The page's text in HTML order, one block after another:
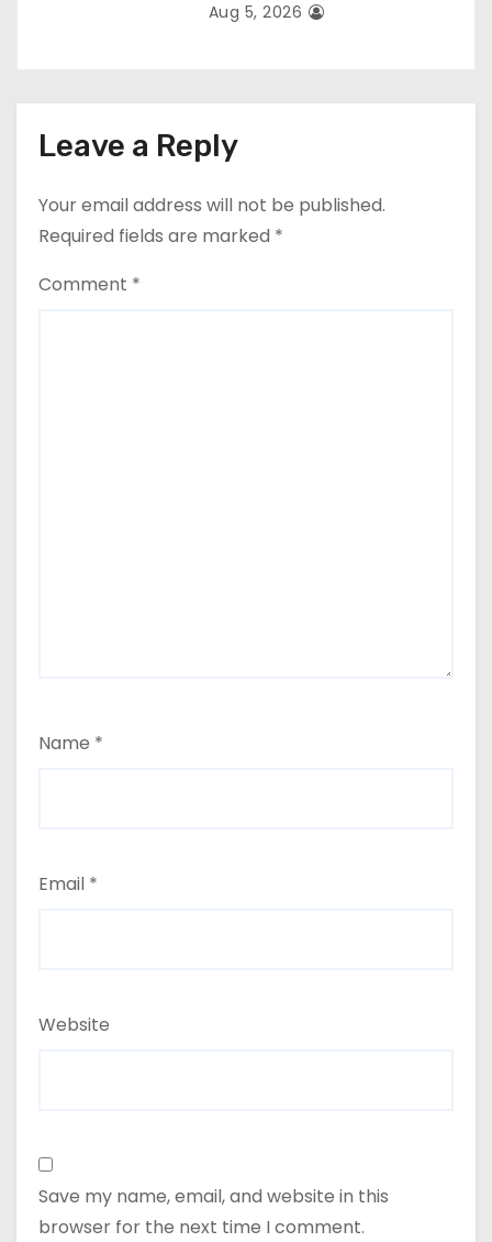
Aug 5, 2026
Leave a Reply
Your email address will not be published.
Required fields are marked *
Comment *
Name *
Email *
Website
Save my name, email, and website in this
browser for the next time I comment.